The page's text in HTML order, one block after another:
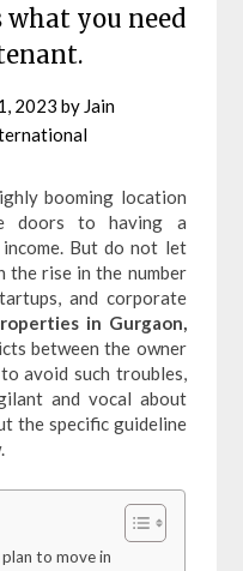
what you need
2023 by Jain
booming location
doors to having a
But do not let
rise in the number
and corporate
in Gurgaon,
between the owner
avoid such troubles,
and vocal about
the specific guideline
to move in